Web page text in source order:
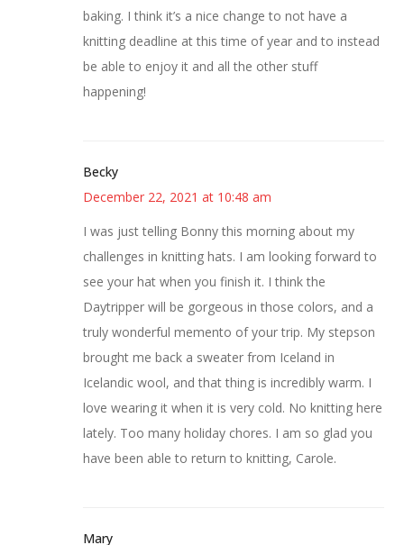
baking. I think it’s a nice change to not have a
knitting deadline at this time of year and to instead
be able to enjoy it and all the other stuff
happening!
Becky
December 22, 2021 at 10:48 am
I was just telling Bonny this morning about my
challenges in knitting hats. I am looking forward to
see your hat when you finish it. I think the
Daytripper will be gorgeous in those colors, and a
truly wonderful memento of your trip. My stepson
brought me back a sweater from Iceland in
Icelandic wool, and that thing is incredibly warm. I
love wearing it when it is very cold. No knitting here
lately. Too many holiday chores. I am so glad you
have been able to return to knitting, Carole.
Mary